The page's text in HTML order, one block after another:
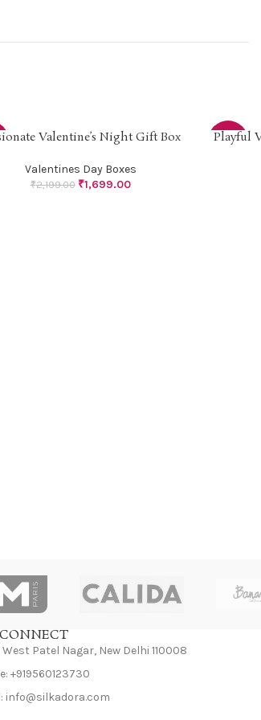
OPTIONSValentine’s Night Gift Box
Valentines Day Boxes
₹2,199.00 ₹1,699.00
-21%
SELECT
Playful
West Patel Nagar, New Delhi 110008
+919560123730
info@silkadora.com